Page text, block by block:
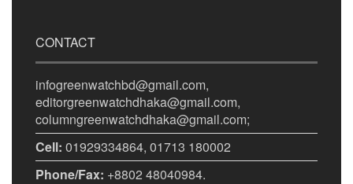
CONTACT
infogreenwatchbd@gmail.com,
editorgreenwatchdhaka@gmail.com,
columngreenwatchdhaka@gmail.com;
Cell: 01929334864, 01713 180002
Phone/Fax: +8802 48040984.